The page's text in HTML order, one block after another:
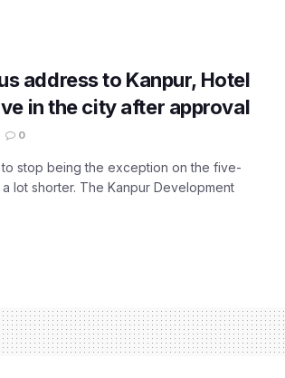
address to Kanpur, Hotel
in the city after approval
0
stop being the exception on the five-
lot shorter. The Kanpur Development